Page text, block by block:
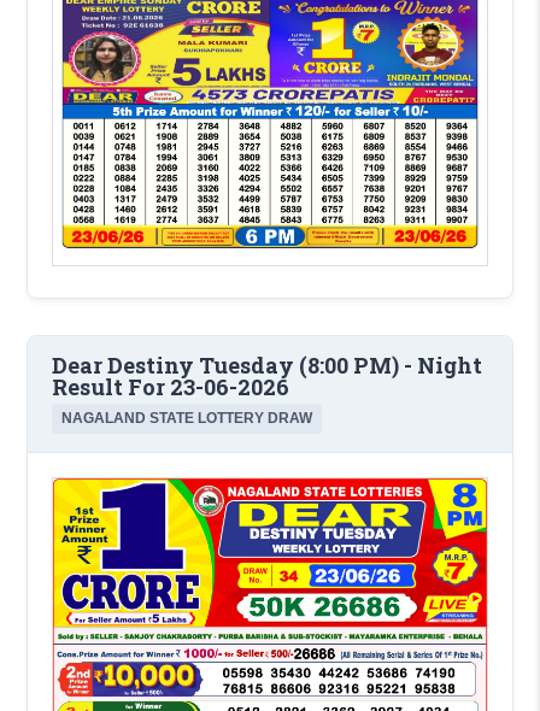
Dear Destiny Tuesday (8:00 PM) - Night
Result For 23-06-2026
NAGALAND STATE LOTTERY DRAW